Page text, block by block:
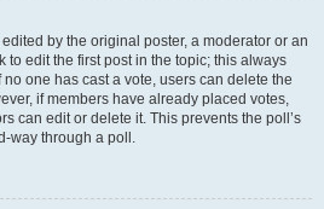
by the original poster, a moderator or an
to edit the first post in the topic; this always
one has cast a vote, users can delete the
if members have already placed votes,
can edit or delete it. This prevents the poll’s
way through a poll.